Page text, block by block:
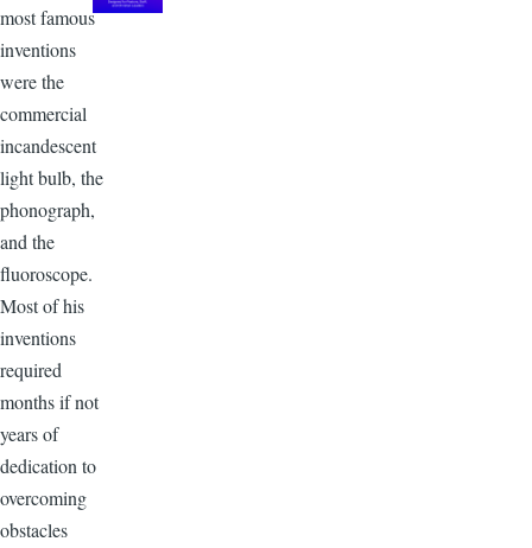
most famous
inventions
were the
commercial
incandescent
light bulb, the
phonograph,
and the
fluoroscope.
Most of his
inventions
required
months if not
years of
dedication to
overcoming
obstacles